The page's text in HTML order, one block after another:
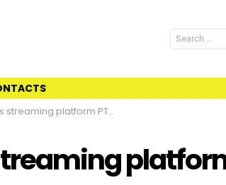
Search
for:
platform PTVflix